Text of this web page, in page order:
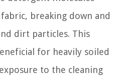
breaking down and
dirt particles. This
for heavily soiled
to the cleaning